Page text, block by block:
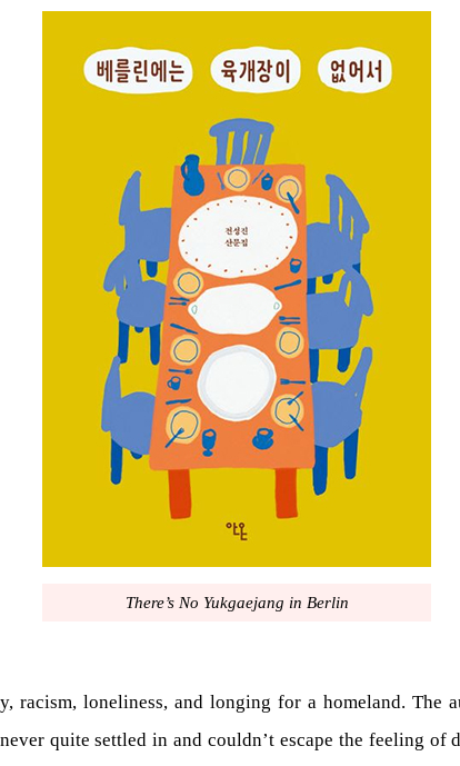
There’s No Yukgaejang in Berlin
racism, loneliness, and longing for a homeland. The
quite settled in and couldn’t escape the feeling